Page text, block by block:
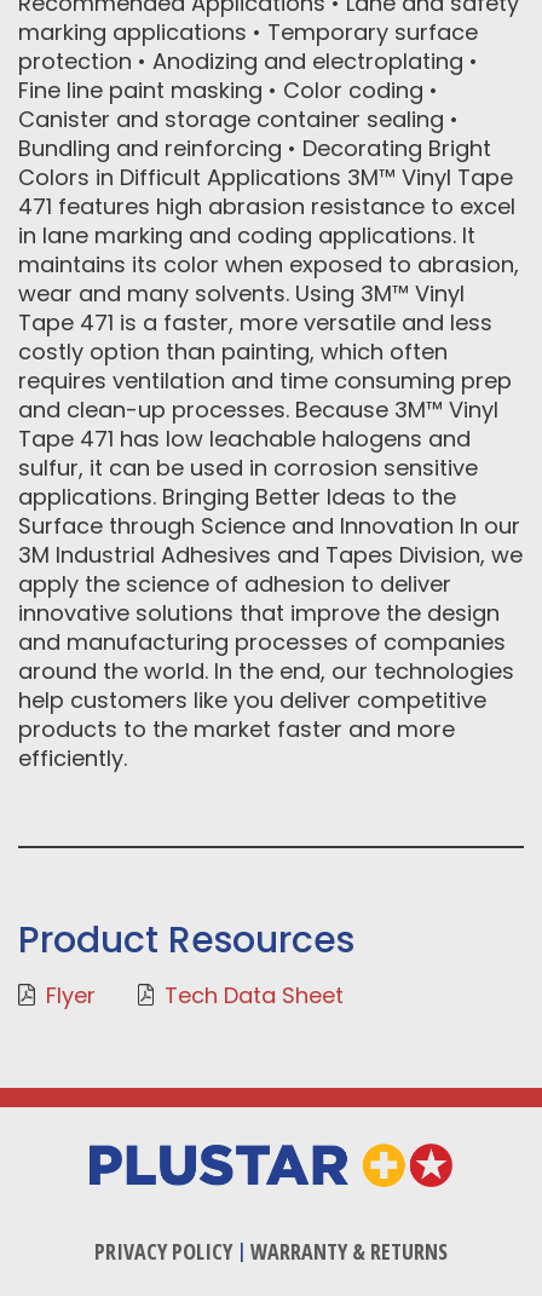
marking applications • Temporary surface
protection • Anodizing and electroplating •
Fine line paint masking • Color coding •
Canister and storage container sealing •
Bundling and reinforcing • Decorating Bright
Colors in Difficult Applications 3M™ Vinyl Tape
471 features high abrasion resistance to excel
in lane marking and coding applications. It
maintains its color when exposed to abrasion,
wear and many solvents. Using 3M™ Vinyl
Tape 471 is a faster, more versatile and less
costly option than painting, which often
requires ventilation and time consuming prep
and clean-up processes. Because 3M™ Vinyl
Tape 471 has low leachable halogens and
sulfur, it can be used in corrosion sensitive
applications. Bringing Better Ideas to the
Surface through Science and Innovation In our
3M Industrial Adhesives and Tapes Division, we
apply the science of adhesion to deliver
innovative solutions that improve the design
and manufacturing processes of companies
around the world. In the end, our technologies
help customers like you deliver competitive
products to the market faster and more
efficiently.
Product Resources
Flyer Tech Data Sheet
PRIVACY POLICY| WARRANTY & RETURNS